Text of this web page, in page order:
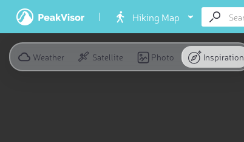
Hiking Map
Weather Satellite Photo Inspiration